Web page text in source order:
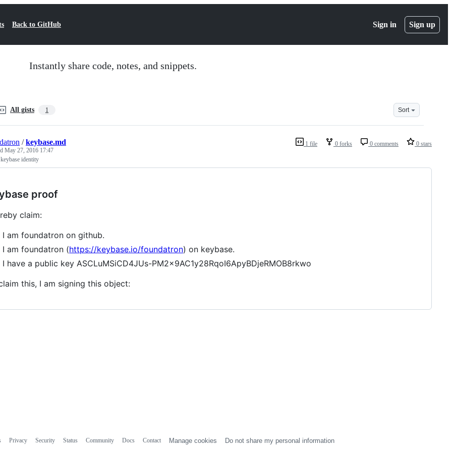
Back to GitHub Sign in Sign up
Instantly share code, notes, and snippets.
All gists 1 Sort
1 file 0 forks 0 comments 0 stars
/keybase.md
May 27, 2016 17:47
identity
proof
claim:
I am foundatron on github.
I am foundatron (https://keybase.io/foundatron) on keybase.
I have a public key ASCLuMSiCD4JUs-PM2x9AC1y28RqoI6ApyBDjeRMOB8rkwo
this, I am signing this object:
Privacy Security Status Community Docs Contact Manage cookies Do not share my personal information